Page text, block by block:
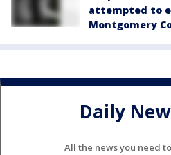
attempted to
Montgomery
Daily
All the news you need